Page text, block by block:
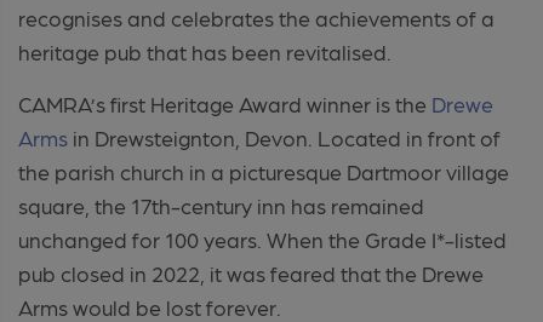
recognises and celebrates the achievements of a
heritage pub that has been revitalised.
CAMRA’s first Heritage Award winner is the Drewe
Arms in Drewsteignton , Devon. Located in front of
the parish church in a picturesque Dartmoor village
square, the 17th-century inn has remained
unchanged for 100 years. When the Grade I*-listed
pub closed in 2022, it was feared that the Drewe
Arms would be lost forever.